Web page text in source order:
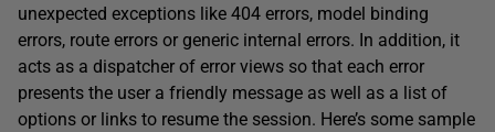
unexpected exceptions like 404 errors, model binding
errors, route errors or generic internal errors. In addition, it
acts as a dispatcher of error views so that each error
presents the user a friendly message as well as a list of
options or links to resume the session. Here’s some sample